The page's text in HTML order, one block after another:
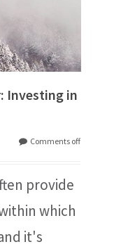
Investing in
Comments off
provide
which
it's